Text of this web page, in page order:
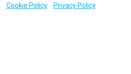
Cookie Policy Privacy Policy